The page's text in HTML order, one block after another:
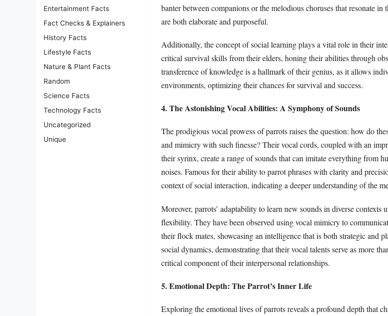
Entertainment Facts
Fact Checks & Explainers
History Facts
Lifestyle Facts
Nature & Plant Facts
Random
Science Facts
Technology Facts
Uncategorized
Unique
banter between companions or the melodious choruses that resonate
are both elaborate and purposeful.
Additionally, the concept of social learning plays a vital role in their
critical survival skills from their elders, honing their abilities through
transference of knowledge is a hallmark of their genius, as it allows
environments, optimizing their chances for survival and success.
4. The Astonishing Vocal Abilities: A Symphony of Sounds
The prodigious vocal prowess of parrots raises the question: how do
and mimicry with such finesse? Their vocal cords, coupled with an
their syrinx, create a range of sounds that can imitate everything from
noises. Famous for their ability to parrot phrases with clarity and
context of social interaction, indicating a deeper understanding of the
Moreover, parrots’ adaptability to learn new sounds in diverse contexts
flexibility. They have been observed using vocal mimicry to
their flock mates, showcasing an intelligence that is both strategic and
social dynamics, demonstrating that their vocal talents serve as more
critical component of their interpersonal relationships.
5. Emotional Depth: The Parrot’s Inner Life
Exploring the emotional lives of parrots reveals a profound depth that